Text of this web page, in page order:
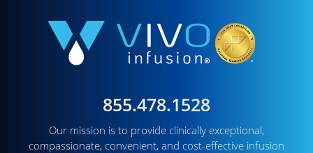
855.478.1528
Our mission is to provide clinically exceptional,
compassionate, convenient, and cost-effective infusion